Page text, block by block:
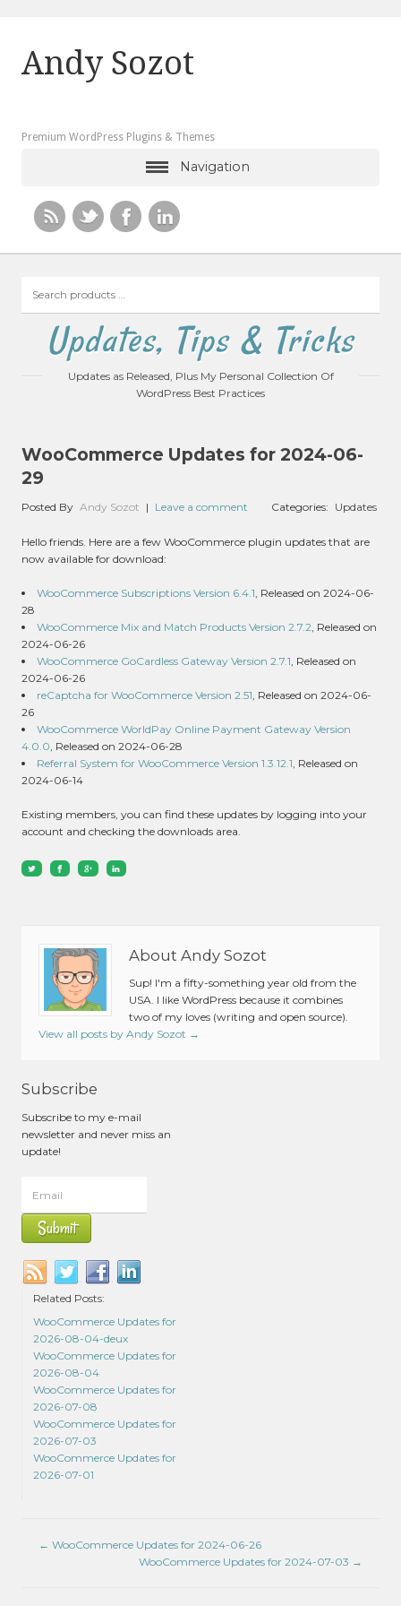
Andy Sozot
Premium WordPress Plugins & Themes
Navigation
products
Updates, Tips & Tricks
Updates as Released, Plus My Personal Collection Of
WordPress Best Practices
WooCommerce Updates for 2024-06-
29
Posted By Andy Sozot | Leave a comment Categories: Updates
Hello friends. Here are a few WooCommerce plugin updates that are
now available for download:
WooCommerce Subscriptions Version 6.4.1, Released on 2024-06-
28
WooCommerce Mix and Match Products Version 2.7.2, Released on
2024-06-26
WooCommerce GoCardless Gateway Version 2.7.1, Released on
2024-06-26
reCaptcha for WooCommerce Version 2.51, Released on 2024-06-
26
WooCommerce WorldPay Online Payment Gateway Version
4.0.0, Released on 2024-06-28
Referral System for WooCommerce Version 1.3.12.1, Released on
2024-06-14
Existing members, you can find these updates by logging into your
account and checking the downloads area.
About Andy Sozot
Sup! I'm a fifty-something year old from the
USA. I like WordPress because it combines
two of my loves (writing and open source).
View all posts by Andy Sozot →
Subscribe
Subscribe to my e-mail
newsletter and never miss an
update!
Related Posts:
WooCommerce Updates for
2026-08-04-deux
WooCommerce Updates for
2026-08-04
WooCommerce Updates for
2026-07-08
WooCommerce Updates for
2026-07-03
WooCommerce Updates for
2026-07-01
← WooCommerce Updates for 2024-06-26
WooCommerce Updates for 2024-07-03 →